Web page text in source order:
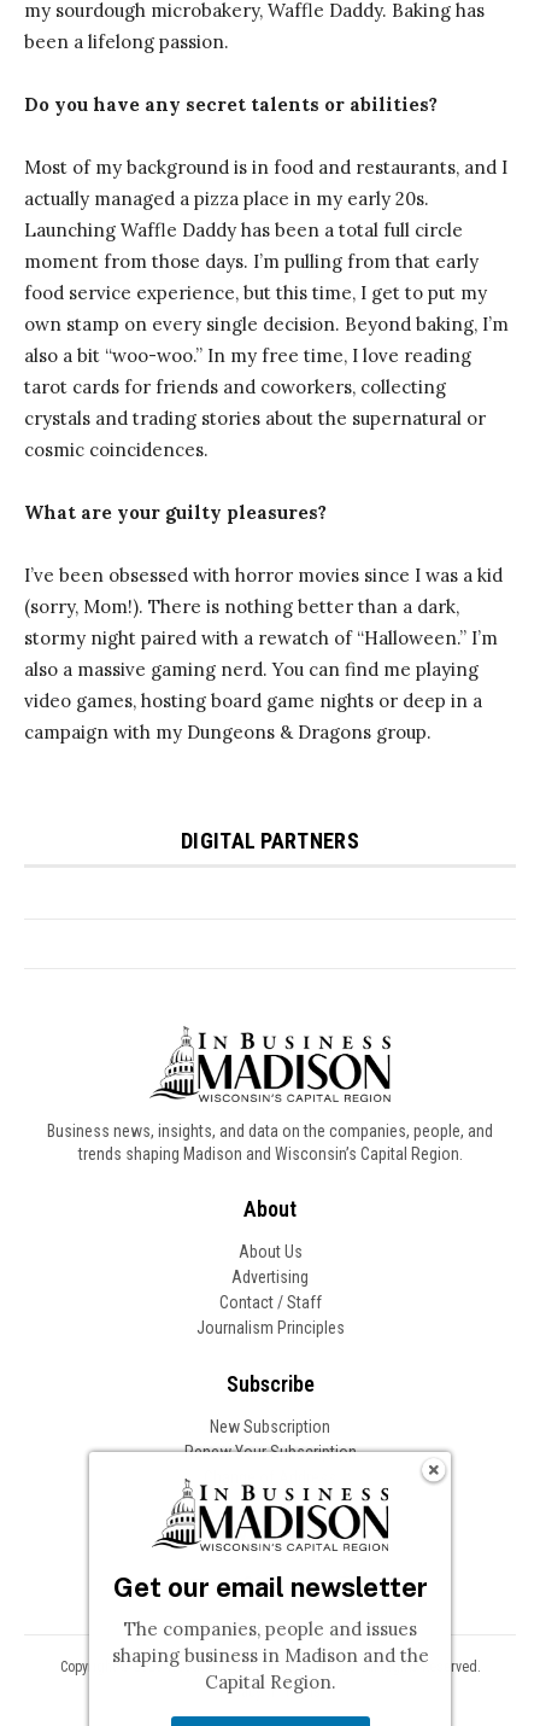
Business news, insights, and data on the companies, people, and
trends shaping Madison and Wisconsin’s Capital Region.
About
About Us
Advertising
Contact / Staff
Journalism Principles
Subscribe
New Subscription
Renew Your Subscription
Follow In Business
Copyright © 2026 Woodward Communications, Inc. All Rights Reserved.
Privacy
Terms
Get our email newsletter
The companies, people and issues
shaping business in Madison and the
Capital Region.